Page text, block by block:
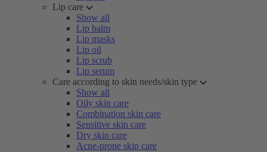
Lip care
Show all
Lip balm
Lip masks
Lip oil
Lip scrub
Lip serum
Care according to skin needs/skin type
Show all
Oily skin care
Combination skin care
Sensitive skin care
Dry skin care
Acne-prone skin care